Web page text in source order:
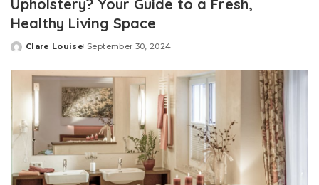
Upholstery? Your Guide to a Fresh,
Healthy Living Space
Posted
Clare Louise September 30, 2024